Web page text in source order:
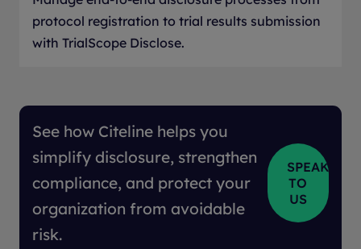
protocol registration to trial results submission
with TrialScope Disclose.
See how Citeline helps you
simplify disclosure, strengthen
compliance, and protect your
organization from avoidable
risk.
SPEAK
TO
US